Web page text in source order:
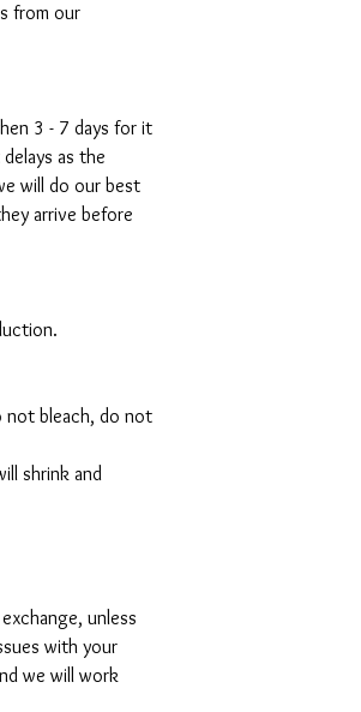
from our
3 - 7 days for it
as the
will do our best
arrive before
not bleach, do not
shrink and
unless
with your
we will work